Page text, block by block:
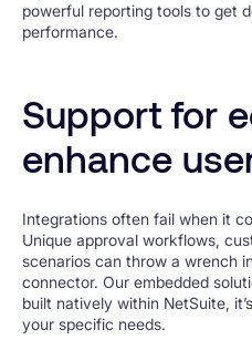
powerful reporting tools to get
performance.
Support for
enhance
Integrations often fail when it
Unique approval workflows,
scenarios can throw a wrench
connector. Our embedded
built natively within NetSuite,
your specific needs.